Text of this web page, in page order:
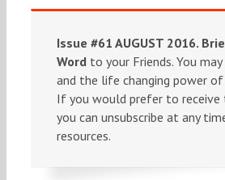
Issue #61 AUGUST 2016.
Word to your Friends. You
and the life changing power of
If you would prefer to receive
you can unsubscribe at any
resources.